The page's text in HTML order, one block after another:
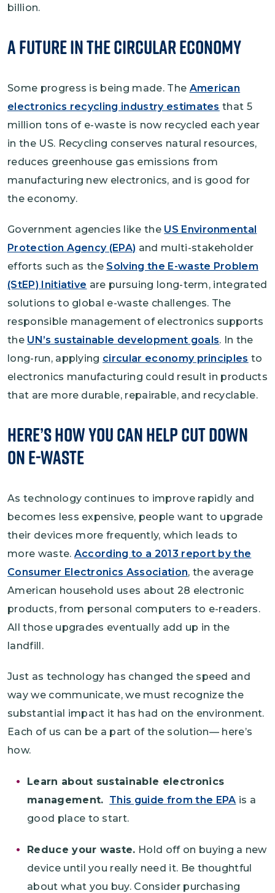
billion.
A Future in the Circular Economy
Some progress is being made. The American
electronics recycling industry estimates that 5
million tons of e-waste is now recycled each year
in the US. Recycling conserves natural resources,
reduces greenhouse gas emissions from
manufacturing new electronics, and is good for
the economy.
Government agencies like the US Environmental
Protection Agency (EPA) and multi-stakeholder
efforts such as the Solving the E-waste Problem
(StEP) Initiative are pursuing long-term, integrated
solutions to global e-waste challenges. The
responsible management of electronics supports
the UN’s sustainable development goals. In the
long-run, applying circular economy principles to
electronics manufacturing could result in products
that are more durable, repairable, and recyclable.
Here’s How You Can Help Cut Down
on E-Waste
As technology continues to improve rapidly and
becomes less expensive, people want to upgrade
their devices more frequently, which leads to
more waste. According to a 2013 report by the
Consumer Electronics Association, the average
American household uses about 28 electronic
products, from personal computers to e-readers.
All those upgrades eventually add up in the
landfill.
Just as technology has changed the speed and
way we communicate, we must recognize the
substantial impact it has had on the environment.
Each of us can be a part of the solution— here’s
how.
Learn about sustainable electronics
management. This guide from the EPA is a
good place to start.
Reduce your waste. Hold off on buying a new
device until you really need it. Be thoughtful
about what you buy. Consider purchasing